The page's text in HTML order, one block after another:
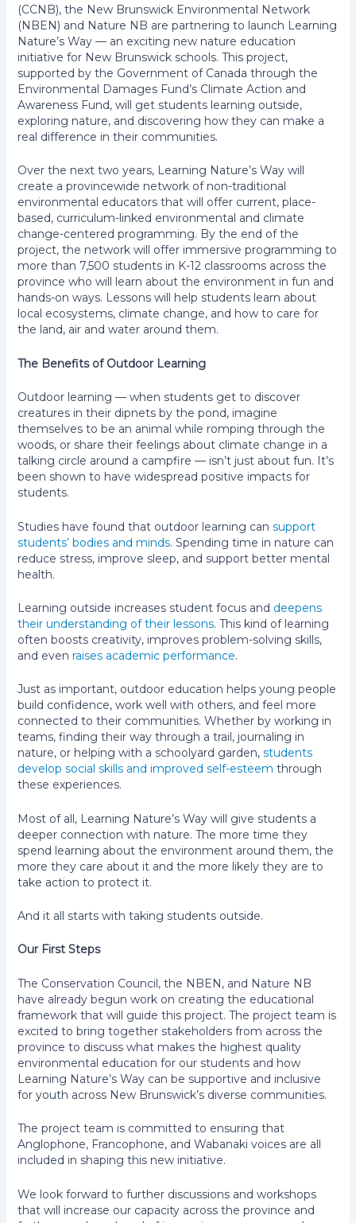
(CCNB), the New Brunswick Environmental Network
(NBEN) and Nature NB are partnering to launch Learning
Nature’s Way — an exciting new nature education
initiative for New Brunswick schools. This project,
supported by the Government of Canada through the
Environmental Damages Fund’s Climate Action and
Awareness Fund, will get students learning outside,
exploring nature, and discovering how they can make a
real difference in their communities.
Over the next two years, Learning Nature’s Way will
create a provincewide network of non-traditional
environmental educators that will offer current, place-
based, curriculum-linked environmental and climate
change-centered programming. By the end of the
project, the network will offer immersive programming to
more than 7,500 students in K-12 classrooms across the
province who will learn about the environment in fun and
hands-on ways. Lessons will help students learn about
local ecosystems, climate change, and how to care for
the land, air and water around them.
The Benefits of Outdoor Learning
Outdoor learning — when students get to discover
creatures in their dipnets by the pond, imagine
themselves to be an animal while romping through the
woods, or share their feelings about climate change in a
talking circle around a campfire — isn’t just about fun. It’s
been shown to have widespread positive impacts for
students.
Studies have found that outdoor learning cansupport
students’ bodies and minds. Spending time in nature can
reduce stress, improve sleep, and support better mental
health.
Learning outside increases student focus and deepens
their understanding of their lessons. This kind of learning
often boosts creativity, improves problem-solving skills,
and evenraises academic performance.
Just as important, outdoor education helps young people
build confidence, work well with others, and feel more
connected to their communities. Whether by working in
teams, finding their way through a trail, journaling in
nature, or helping with a schoolyard garden,students
develop social skills and improved self-esteem through
these experiences.
Most of all, Learning Nature’s Way will give students a
deeper connection with nature. The more time they
spend learning about the environment around them, the
more they care about it and the more likely they are to
take action to protect it.
And it all starts with taking students outside.
Our First Steps
The Conservation Council, the NBEN, and Nature NB
have already begun work on creating the educational
framework that will guide this project. The project team is
excited to bring together stakeholders from across the
province to discuss what makes the highest quality
environmental education for our students and how
Learning Nature’s Way can be supportive and inclusive
for youth across New Brunswick’s diverse communities.
The project team is committed to ensuring that
Anglophone, Francophone, and Wabanaki voices are all
included in shaping this new initiative.
We look forward to further discussions and workshops
that will increase our capacity across the province and